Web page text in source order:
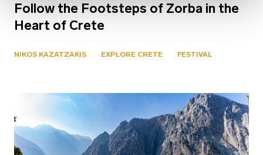
Follow the Footsteps of Zorba in the
Heart of Crete
NIKOS KAZATZAKIS EXPLORE CRETE FESTIVAL